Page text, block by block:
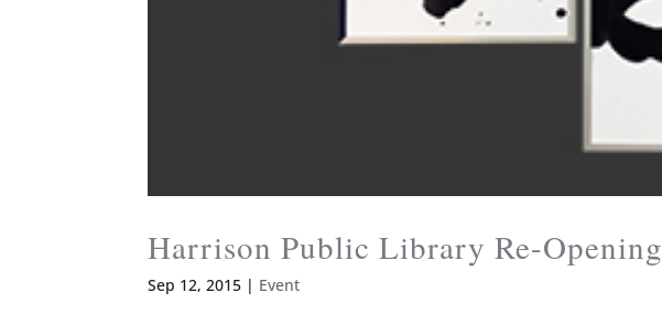
Harrison Public Library Re-Opening
Sep 12, 2015 | Event